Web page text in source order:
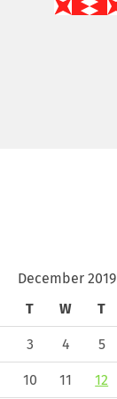
December 2019
T W T
3 4 5
10 11 12